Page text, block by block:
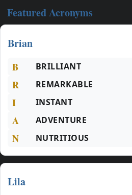
Featured Acronyms
Brian
B BRILLIANT
R REMARKABLE
I INSTANT
A ADVENTURE
N NUTRITIOUS
Lila